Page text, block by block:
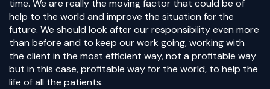
time. We are really the moving factor that could be of
help to the world and improve the situation for the
future. We should look after our responsibility even more
than before and to keep our work going, working with
the client in the most efficient way, not a profitable way
but in this case, profitable way for the world, to help the
life of all the patients.